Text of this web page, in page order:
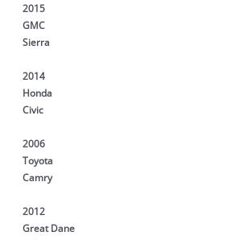
2015
GMC
Sierra
2014
Honda
Civic
2006
Toyota
Camry
2012
Great Dane